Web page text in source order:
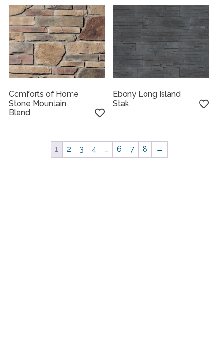
Comforts of Home
Stone Mountain
Blend
Ebony Long Island
Stak
1 2 3 4 … 6 7 8 →